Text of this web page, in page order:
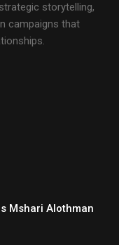
storytelling,
campaigns that
Mshari Alothman